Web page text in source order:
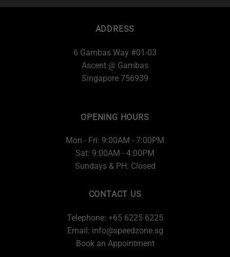
ADDRESS
6 Gambas Way #01-03
Ascent @ Gambas
Singapore 756939
OPENING HOURS
Mon - Fri: 9:00AM - 7:00PM
Sat: 9:00AM - 4:00PM
Sundays & PH: Closed
CONTACT US
Telephone: +65 6225 6225
Email: info@speedzone.sg
Book an Appointment